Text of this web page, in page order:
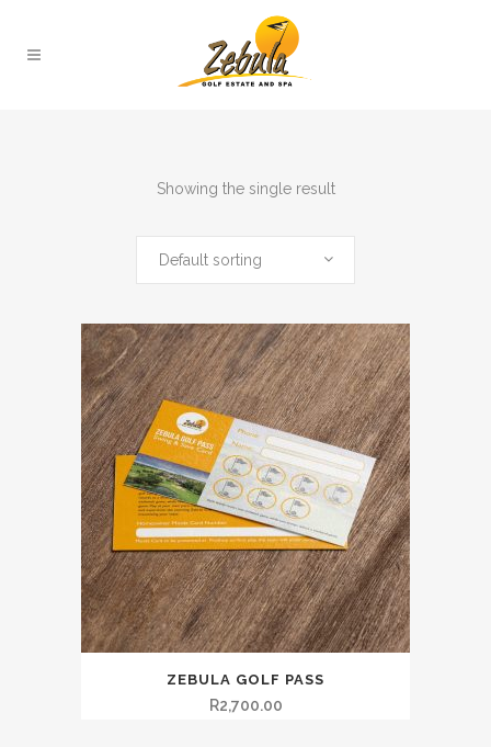
Showing the single result
Default sorting
ZEBULA GOLF PASS
R2,700.00